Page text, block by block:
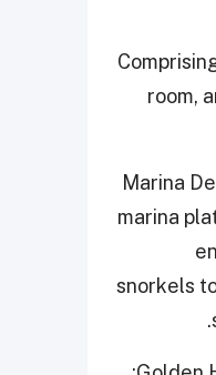
room,
Marina
marina
snorkels